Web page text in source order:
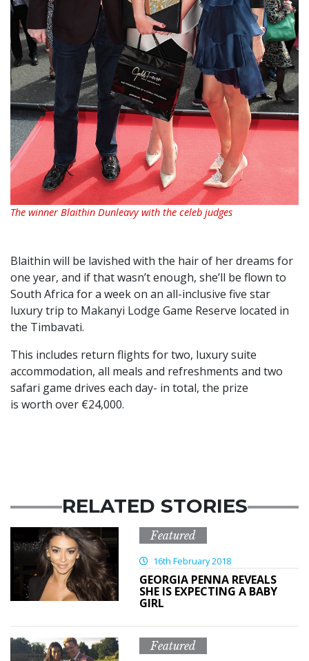
The winner Blaithin Dunleavy with the celeb judges
Blaithin will be lavished with the hair of her dreams for
one year, and if that wasn’t enough, she’ll be flown to
South Africa for a week on an all-inclusive five star
luxury trip to Makanyi Lodge Game Reserve located in
the Timbavati.
This includes return flights for two, luxury suite
accommodation, all meals and refreshments and two
safari game drives each day- in total, the prize
is worth over €24,000.
RELATED STORIES
Featured
16th February 2018
GEORGIA PENNA REVEALS
SHE IS EXPECTING A BABY
GIRL
Featured